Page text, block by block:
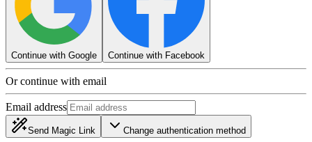
Continue with Google Continue with Facebook
Or continue with email
Email address
Send Magic Link Change authentication method